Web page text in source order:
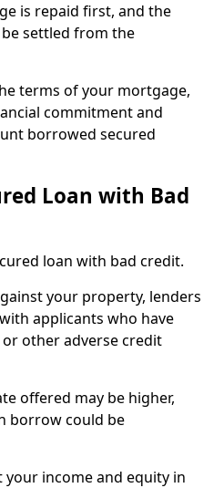
is repaid first, and the
settled from the
terms of your mortgage,
commitment and
borrowed secured
Loan with Bad
loan with bad credit.
your property, lenders
applicants who have
or other adverse credit
offered may be higher,
borrow could be
your income and equity in